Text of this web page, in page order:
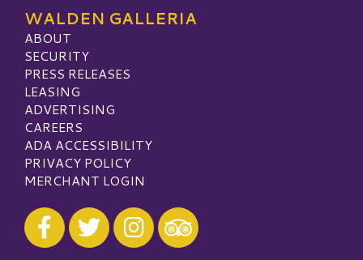
WALDEN GALLERIA
ABOUT
SECURITY
PRESS RELEASES
LEASING
ADVERTISING
CAREERS
ADA ACCESSIBILITY
PRIVACY POLICY
MERCHANT LOGIN
Visit our Facebook
Visit our Twitter
Visit our Instagram
Visit our TripAdvisor